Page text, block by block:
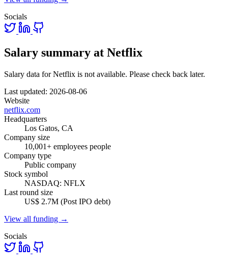
Socials
Salary summary at Netflix
Salary data for Netflix is not available. Please check back later.
Last updated: 2026-08-06
Website
netflix.com
Headquarters
Los Gatos, CA
Company size
10,001+ employees people
Company type
Public company
Stock symbol
NASDAQ: NFLX
Last round size
US$ 2.7M (Post IPO debt)
View all funding →
Socials